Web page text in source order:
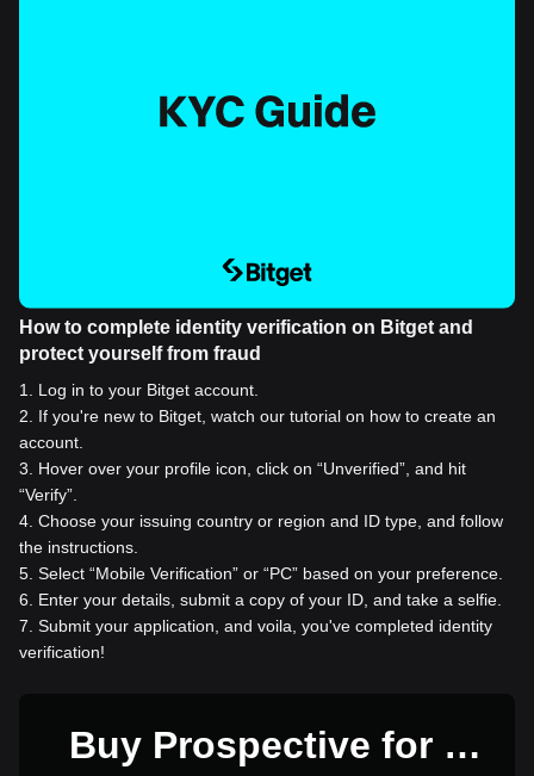
How to complete identity verification on Bitget and
protect yourself from fraud
1
Log in to your Bitget account.
2
If you're new to Bitget, watch our tutorial on how to create an
account.
3
Hover over your profile icon, click on “Unverified”, and hit
“Verify”.
4 Choose your issuing country or region and ID type, and follow
the instructions.
5 Select “Mobile Verification” or “PC” based on your preference.
6
Enter your details, submit a copy of your ID, and take a selfie.
7 Submit your application, and voila, you've completed identity
verification!
Buy Prospective for 1